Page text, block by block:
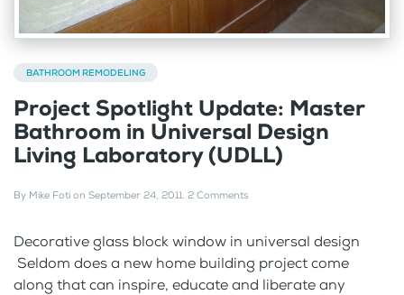
BATHROOM REMODELING
Project Spotlight Update: Master
Bathroom in Universal Design
Living Laboratory (UDLL)
By Mike Foti on September 24, 2011. 2 Comments
Decorative glass block window in universal design
Seldom does a new home building project come
along that can inspire, educate and liberate any